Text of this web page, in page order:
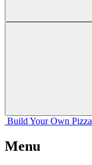
Build Your Own Pizza
Menu